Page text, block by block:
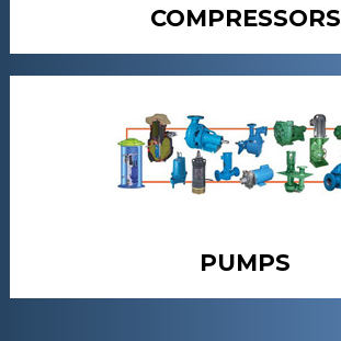
COMPRESSORS
PUMPS